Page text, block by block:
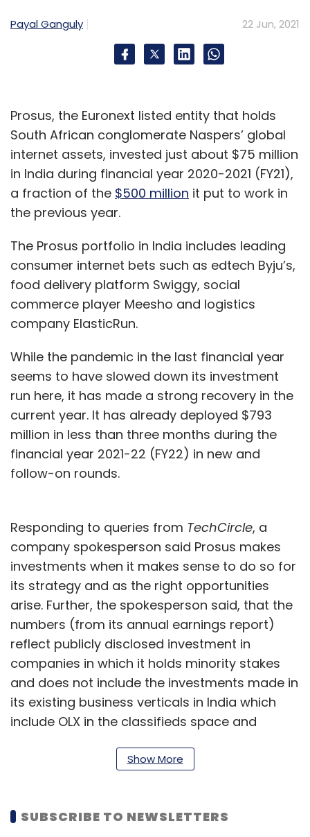
Payal Ganguly 22 Jun, 2021
Prosus, the Euronext listed entity that holds
South African conglomerate Naspers’ global
internet assets, invested just about $75 million
in India during financial year 2020-2021 (FY21),
a fraction of the $500 million it put to work in
the previous year.
The Prosus portfolio in India includes leading
consumer internet bets such as edtech Byju’s,
food delivery platform Swiggy, social
commerce player Meesho and logistics
company ElasticRun.
While the pandemic in the last financial year
seems to have slowed down its investment
run here, it has made a strong recovery in the
current year. It has already deployed $793
million in less than three months during the
financial year 2021-22 (FY22) in new and
follow-on rounds.
Responding to queries from TechCircle, a
company spokesperson said Prosus makes
investments when it makes sense to do so for
its strategy and as the right opportunities
arise. Further, the spokesperson said, that the
numbers (from its annual earnings report)
reflect publicly disclosed investment in
companies in which it holds minority stakes
and does not include the investments made in
its existing business verticals in India which
include OLX in the classifieds space and
investments in portfolio companies.
India is its second largest market in terms of
Show More
SUBSCRIBE TO NEWSLETTERS